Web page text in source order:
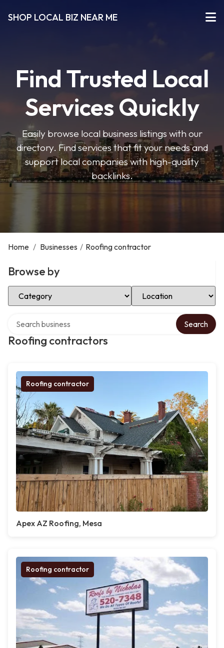
SHOP LOCAL BIZ NEAR ME
Find Trusted Local
Services Quickly
Easily browse local business listings with our
directory. Find services that fit your needs and
support local companies with high-quality
backlinks.
Home / Businesses / Roofing contractor
Browse by
Select Category Select Location
Roofing contractors
Search
Roofing contractor
Apex AZ Roofing, Mesa
Roofing contractor